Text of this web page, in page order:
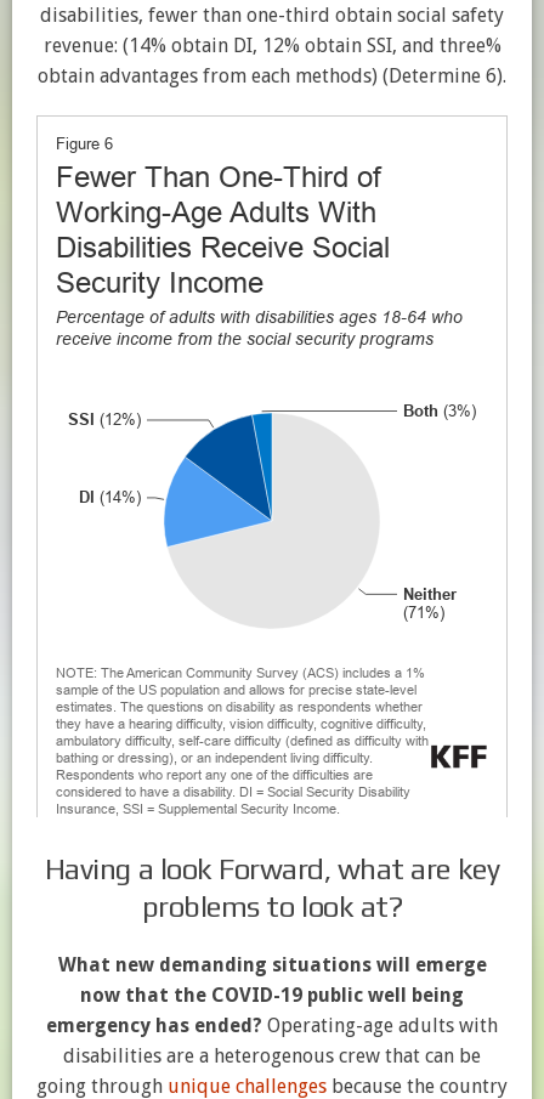
disabilities, fewer than one-third obtain social safety
revenue: (14% obtain DI, 12% obtain SSI, and three%
obtain advantages from each methods) (Determine 6).
Having a look Forward, what are key
problems to look at?
What new demanding situations will emerge
now that the COVID-19 public well being
emergency has ended? Operating-age adults with
disabilities are a heterogenous crew that can be
going through unique challenges because the country